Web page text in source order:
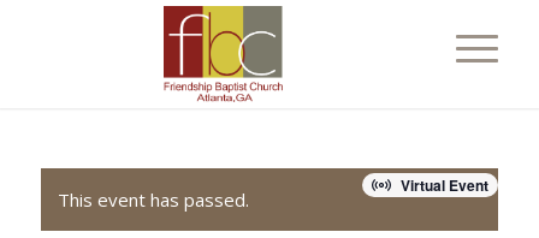
Virtual Event
This event has passed.